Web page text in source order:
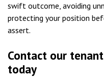
swift outcome, avoiding
protecting your position
assert.
Contact our
today